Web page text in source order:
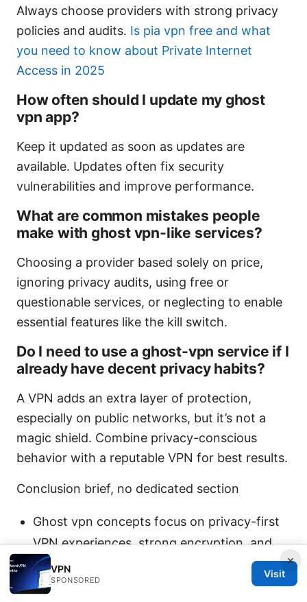
Always choose providers with strong privacy
policies and audits. Is pia vpn free and what
you need to know about Private Internet
Access in 2025
How often should I update my ghost
vpn app?
Keep it updated as soon as updates are
available. Updates often fix security
vulnerabilities and improve performance.
What are common mistakes people
make with ghost vpn-like services?
Choosing a provider based solely on price,
ignoring privacy audits, using free or
questionable services, or neglecting to enable
essential features like the kill switch.
Do I need to use a ghost-vpn service if I
already have decent privacy habits?
A VPN adds an extra layer of protection,
especially on public networks, but it’s not a
magic shield. Combine privacy-conscious
behavior with a reputable VPN for best results.
Conclusion brief, no dedicated section
Ghost vpn concepts focus on privacy-first
VPN experiences, strong encryption, and
minimized data traces. In Canada, you’ll
want privacy audits, transparent policies,
×
VPN
SPONSORED
Visit